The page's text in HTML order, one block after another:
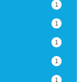
1
1
1
1
1